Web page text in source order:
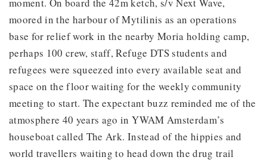
moored in the harbour of Mytilinis as an operations
base for relief work in the nearby Moria holding camp,
perhaps 100 crew, staff, Refuge DTS students and
refugees were squeezed into every available seat and
space on the floor waiting for the weekly community
meeting to start. The expectant buzz reminded me of the
atmosphere 40 years ago in YWAM Amsterdam’s
houseboat called The Ark. Instead of the hippies and
world travellers waiting to head down the drug trail